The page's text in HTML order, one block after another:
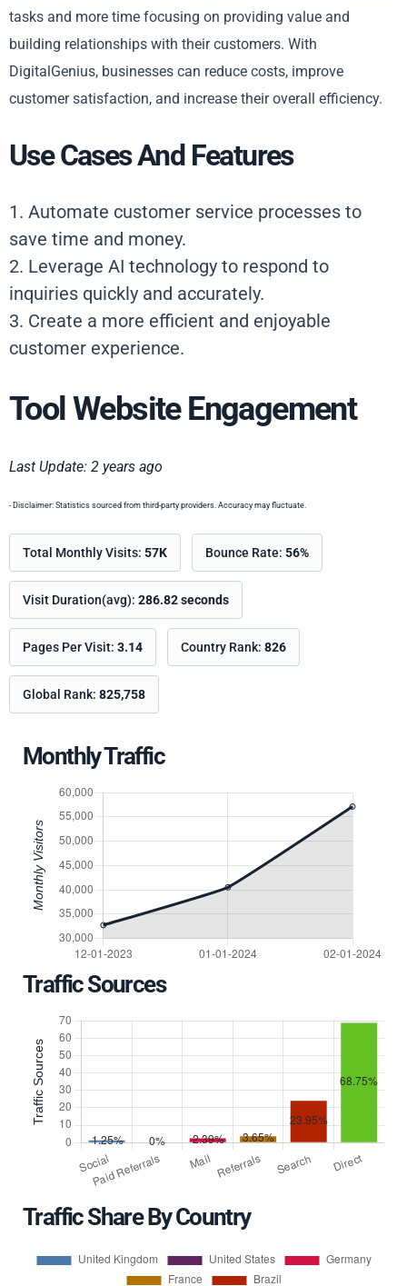
tasks and more time focusing on providing value and
building relationships with their customers. With
DigitalGenius, businesses can reduce costs, improve
customer satisfaction, and increase their overall efficiency.
Use Cases And Features
1. Automate customer service processes to
save time and money.
2. Leverage AI technology to respond to
inquiries quickly and accurately.
3. Create a more efficient and enjoyable
customer experience.
Tool Website Engagement
Last Update: 2 years ago
- Disclaimer: Statistics sourced from third-party providers. Accuracy may fluctuate.
Total Monthly Visits: 57K Bounce Rate: 56%
Visit Duration(avg): 286.82 seconds
Pages Per Visit: 3.14 Country Rank: 826
Global Rank: 825,758
Monthly Traffic
Traffic Sources
Traffic Share By Country